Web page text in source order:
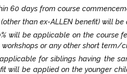
60 days from course
than ex-ALLEN benefit) will
will be applicable on the course
or any other short term/
for siblings having the
will be applied on the younger